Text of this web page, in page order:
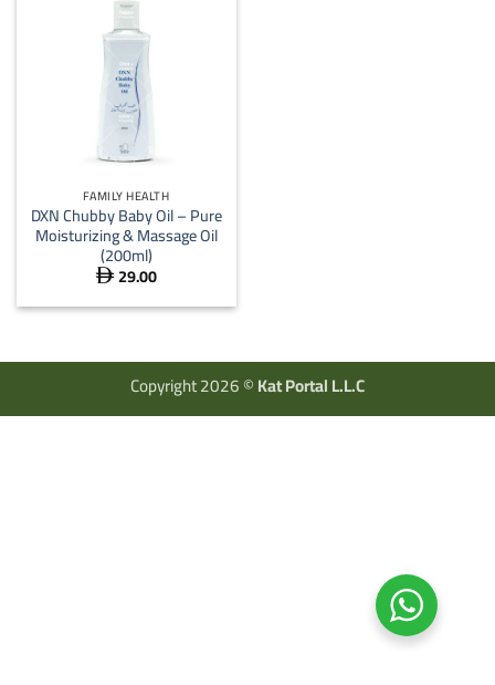
FAMILY HEALTH
DXN Chubby Baby Oil – Pure
Moisturizing & Massage Oil
(200ml)
 29.00
Copyright 2026 ©Kat Portal L.L.C